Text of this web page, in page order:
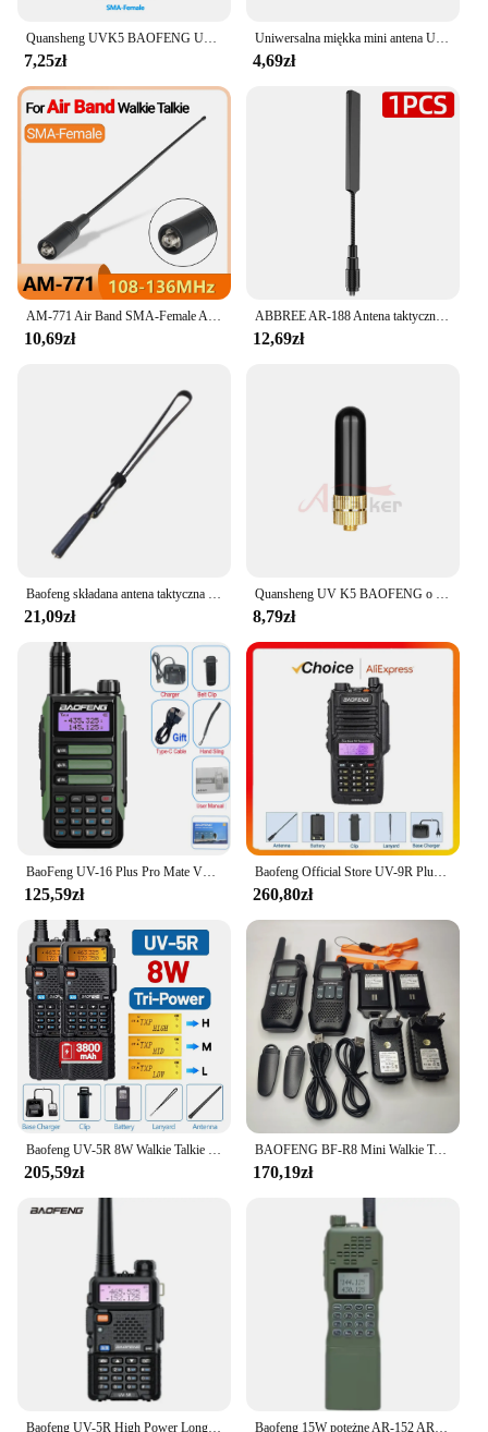
Quansheng UVK5 BAOFENG UV5R ręczna teleskopowa antena wydłużająca UHF/VHF dwukierunkowa NA-773SMA-F radiowa 136 ~ 174 Mhz 400 ~ 470Mhz
7,25zł
Uniwersalna miękka mini antena UHF 400-480 MHz SMA-żeńska krótka antena do Baofeng Walkie Talkie UV5R BF 888S UV82 Kenwood TK 360
4,69zł
AM-771 Air Band SMA-Female Antenna 108-136MHz dla Quansheng UV K5 K6 K5(8) Baofeng UV 5RH 21 PRO V2 Walkie Talkie Ham Radio
10,69zł
ABBREE AR-188 Antena taktyczna na gęsiej szyi SMA-żeńska VHF UHF do Baofeng UV-5R 5RH 21 PRO QUANSHEGN UV-K6 K5 Walkie Talkie
12,69zł
21,09zł 8,79zł
125,59zł 260,80zł
205,59zł
BAOFENG BF-R8 Mini Walkie Talkie U9 Ulepszona wersja R8 Dwukierunkowe radio UHF 400-470 MHz Przenośne radio USB Szybkie ładowanie
170,19zł